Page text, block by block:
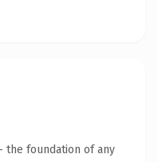
the foundation of any